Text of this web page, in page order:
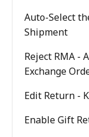
Auto-Select
Shipment
Reject RMA -
Exchange
Edit Return -
Enable Gift